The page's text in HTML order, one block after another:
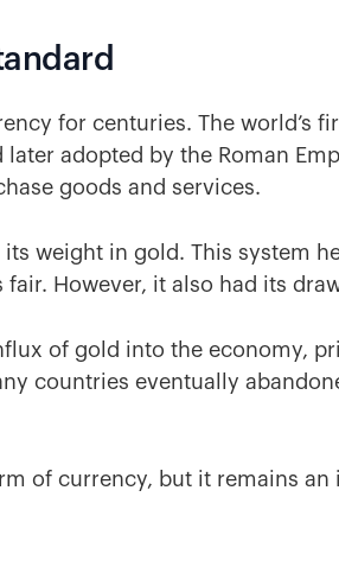
for centuries. The world’s
adopted by the Roman
goods and services.
weight in gold. This system
However, it also had its
of gold into the economy,
countries eventually
of currency, but it remains